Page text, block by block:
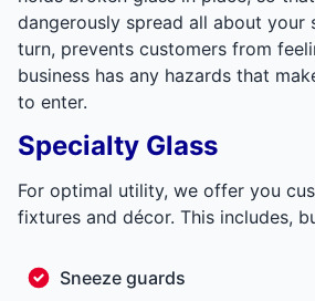
dangerously spread all about your
turn, prevents customers from
business has any hazards that
to enter.
Specialty Glass
For optimal utility, we offer you
fixtures and décor. This includes,
Sneeze guards